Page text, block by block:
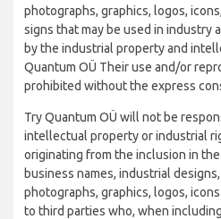
photographs, graphics, logos,
signs that may be used in industry
by the industrial property and
Quantum OÜ Their use and/or
prohibited without the express
Try Quantum OÜ will not be
intellectual property or industrial
originating from the inclusion in
business names, industrial
photographs, graphics, logos,
to third parties who, when